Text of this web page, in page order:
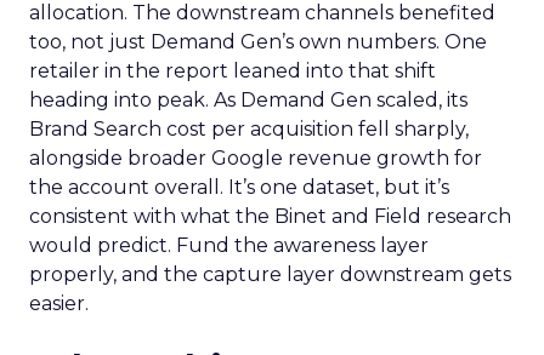
allocation. The downstream channels benefited
too, not just Demand Gen’s own numbers. One
retailer in the report leaned into that shift
heading into peak. As Demand Gen scaled, its
Brand Search cost per acquisition fell sharply,
alongside broader Google revenue growth for
the account overall. It’s one dataset, but it’s
consistent with what the Binet and Field research
would predict. Fund the awareness layer
properly, and the capture layer downstream gets
easier.